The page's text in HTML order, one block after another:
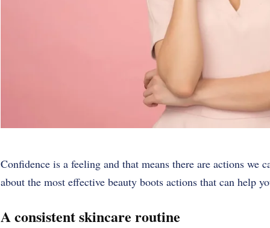
Confidence is a feeling and that means there are actions we
about the most effective beauty boots actions that can help
A consistent skincare routine